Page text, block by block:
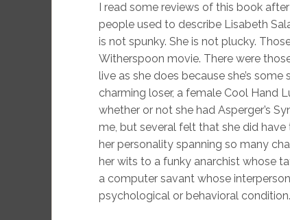
I read some reviews of this book
people used to describe Lisabeth
is not spunky. She is not plucky.
Witherspoon movie. There were
live as she does because she’s
charming loser, a female Cool Hand
whether or not she had Asperger’s
me, but several felt that she did
her personality spanning so many
her wits to a funky anarchist whose
a computer savant whose
psychological or behavioral condition.